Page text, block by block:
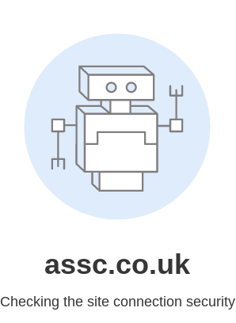
assc.co.uk
Checking the site connection security